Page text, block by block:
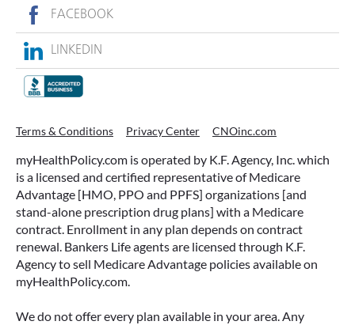
FACEBOOK
LINKEDIN
Terms & Conditions Privacy Center CNOinc.com
myHealthPolicy.com is operated by K.F. Agency, Inc. which
is a licensed and certified representative of Medicare
Advantage [HMO, PPO and PPFS] organizations [and
stand-alone prescription drug plans] with a Medicare
contract. Enrollment in any plan depends on contract
renewal. Bankers Life agents are licensed through K.F.
Agency to sell Medicare Advantage policies available on
myHealthPolicy.com.
We do not offer every plan available in your area. Any